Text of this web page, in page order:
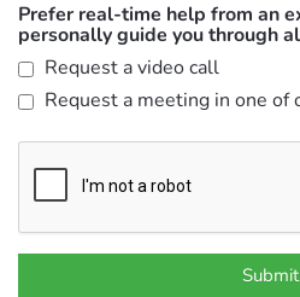
Prefer real-time help from an
personally guide you through
Request a video call
Request a meeting in one of